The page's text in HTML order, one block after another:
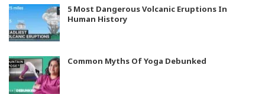
5 Most Dangerous Volcanic Eruptions In
Human History
Common Myths Of Yoga Debunked